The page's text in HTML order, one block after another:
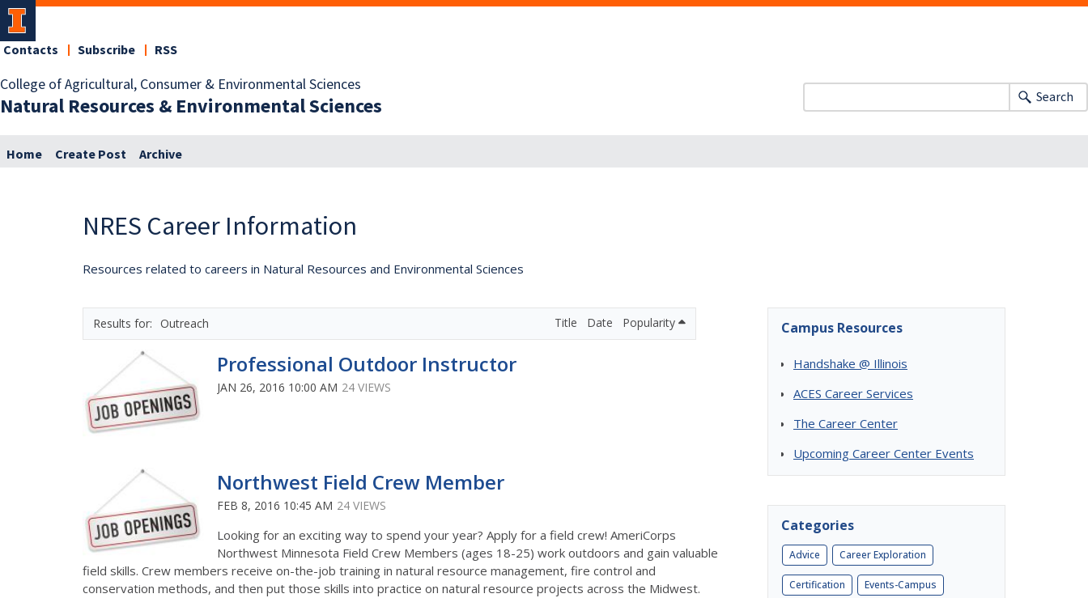
College of Agricultural, Consumer & Environmental Sciences
Natural Resources & Environmental Sciences
Contacts Subscribe RSS
Search
Home Create Post Archive
NRES Career Information
Resources related to careers in Natural Resources and Environmental Sciences
Outreach Title Date Popularity
Professional Outdoor Instructor
JAN 26, 2016 10:00 AM 24 VIEWS
Northwest Field Crew Member
FEB 8, 2016 10:45 AM 24 VIEWS
Looking for an exciting way to spend your year? Apply for a field crew! AmeriCorps
Northwest Minnesota Field Crew Members (ages 18-25) work outdoors and gain valuable
field skills. Crew members receive on-the-job training in natural resource management, fire control and
conservation methods, and then put those skills into practice on natural resource projects across the Midwest.
Campus Resources
Handshake @ Illinois
ACES Career Services
The Career Center
Upcoming Career Center Events
Categories
Advice Career Exploration
Certification Events-Campus